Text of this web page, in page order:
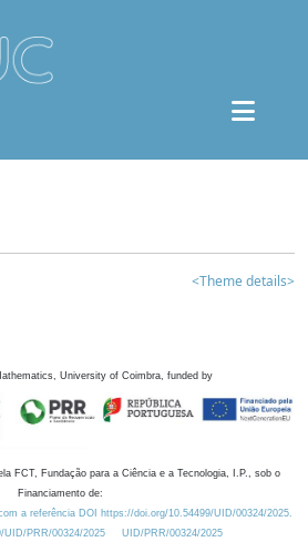
<Theme details>
University of Coimbra, funded by
FCT, Fundação para a Ciência e a Tecnologia, I.P., sob o
Financiamento de:
a referência DOI https://doi.org/10.54499/UID/00324/2025.
UID/PRR/00324/2025
UID/PRR/00324/2025